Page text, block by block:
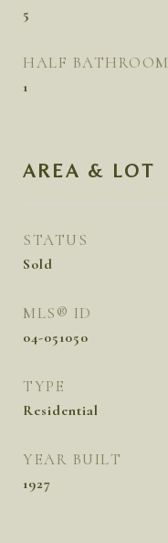
5
HALF BATHROOM
1
AREA & LOT
STATUS
Sold
MLS® ID
04-051050
TYPE
Residential
YEAR BUILT
1927